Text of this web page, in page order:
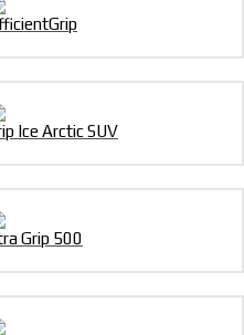
Ice Arctic SUV
Grip 500